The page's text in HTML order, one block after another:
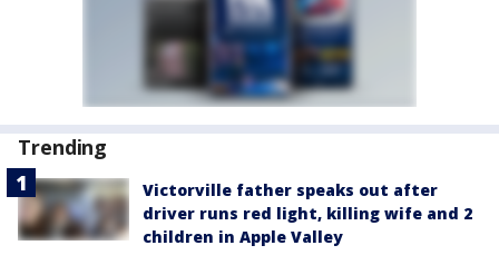
Trending
Victorville father speaks out after
driver runs red light, killing wife and 2
children in Apple Valley